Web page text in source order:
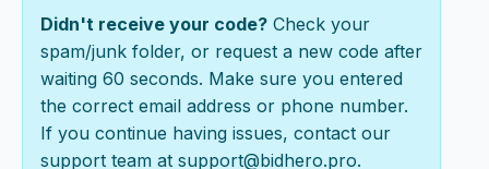
Didn't receive your code? Check your
spam/junk folder, or request a new code after
waiting 60 seconds. Make sure you entered
the correct email address or phone number.
If you continue having issues, contact our
support team at support@bidhero.pro.